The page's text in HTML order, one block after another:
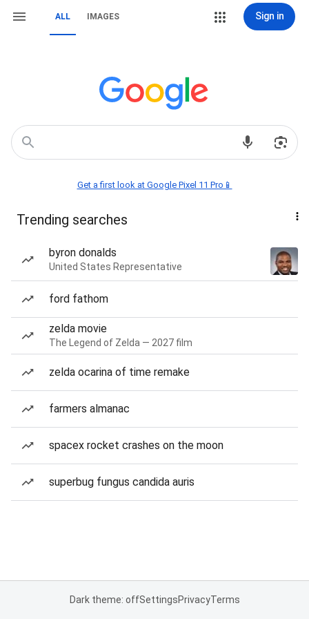
ALL IMAGES Sign in
Get a first look at Google Pixel 11 Pro📱
Trending searches
byron donalds
United States Representative
ford fathom
zelda movie
The Legend of Zelda — 2027 film
zelda ocarina of time remake
farmers almanac
spacex rocket crashes on the moon
superbug fungus candida auris
Dark theme: offSettingsPrivacyTerms